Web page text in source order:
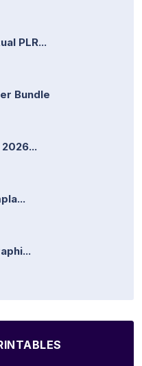
PLR...
Bundle